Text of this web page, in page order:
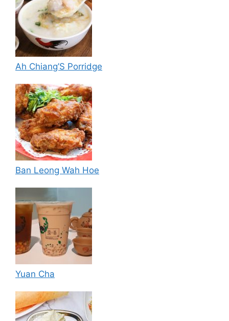
Ah Chiang’S Porridge
Ban Leong Wah Hoe
Yuan Cha